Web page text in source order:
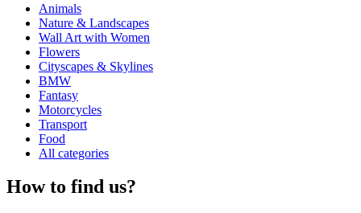
Animals
Nature & Landscapes
Wall Art with Women
Flowers
Cityscapes & Skylines
BMW
Fantasy
Motorcycles
Transport
Food
All categories
How to find us?